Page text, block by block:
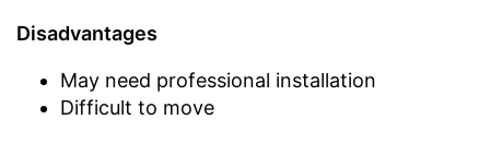
Disadvantages
May need professional installation
Difficult to move